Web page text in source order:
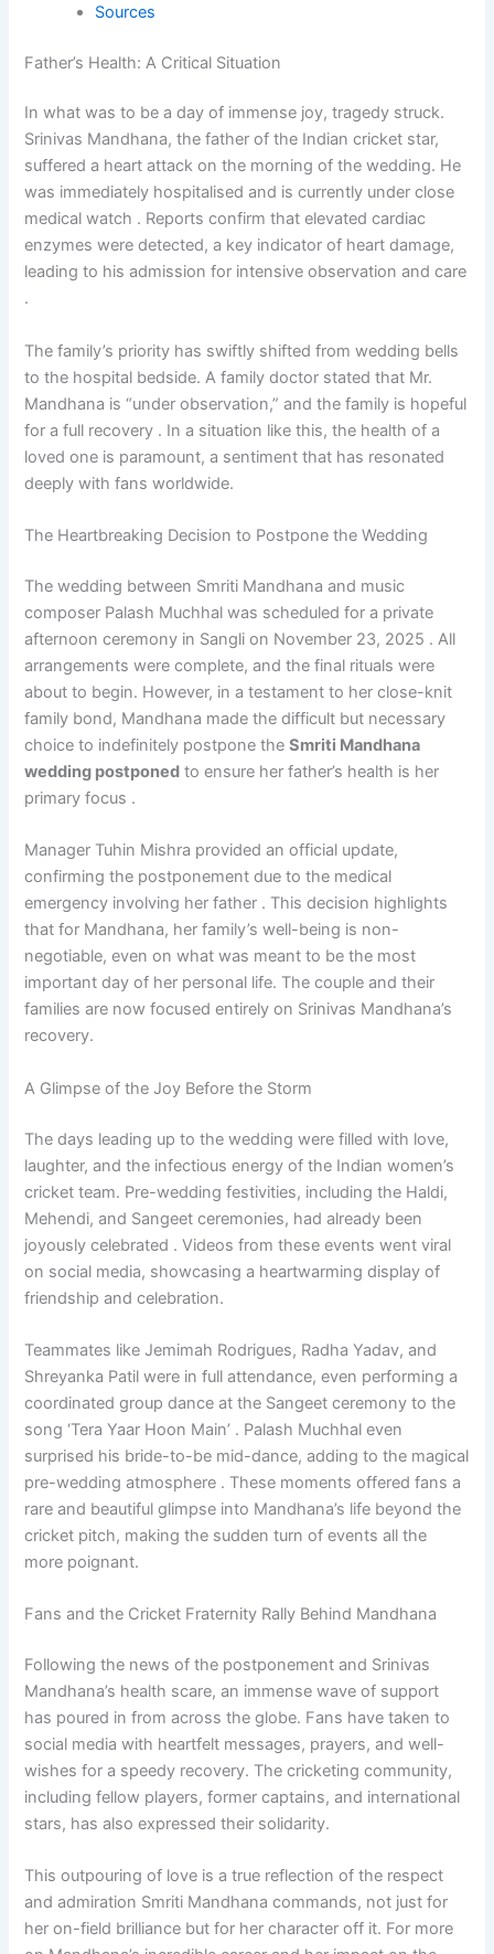
Sources
Father’s Health: A Critical Situation
In what was to be a day of immense joy, tragedy struck.
Srinivas Mandhana, the father of the Indian cricket star,
suffered a heart attack on the morning of the wedding. He
was immediately hospitalised and is currently under close
medical watch . Reports confirm that elevated cardiac
enzymes were detected, a key indicator of heart damage,
leading to his admission for intensive observation and care
.
The family’s priority has swiftly shifted from wedding bells
to the hospital bedside. A family doctor stated that Mr.
Mandhana is “under observation,” and the family is hopeful
for a full recovery . In a situation like this, the health of a
loved one is paramount, a sentiment that has resonated
deeply with fans worldwide.
The Heartbreaking Decision to Postpone the Wedding
The wedding between Smriti Mandhana and music
composer Palash Muchhal was scheduled for a private
afternoon ceremony in Sangli on November 23, 2025 . All
arrangements were complete, and the final rituals were
about to begin. However, in a testament to her close-knit
family bond, Mandhana made the difficult but necessary
choice to indefinitely postpone theSmriti Mandhana
wedding postponed to ensure her father’s health is her
primary focus .
Manager Tuhin Mishra provided an official update,
confirming the postponement due to the medical
emergency involving her father . This decision highlights
that for Mandhana, her family’s well-being is non-
negotiable, even on what was meant to be the most
important day of her personal life. The couple and their
families are now focused entirely on Srinivas Mandhana’s
recovery.
A Glimpse of the Joy Before the Storm
The days leading up to the wedding were filled with love,
laughter, and the infectious energy of the Indian women’s
cricket team. Pre-wedding festivities, including the Haldi,
Mehendi, and Sangeet ceremonies, had already been
joyously celebrated . Videos from these events went viral
on social media, showcasing a heartwarming display of
friendship and celebration.
Teammates like Jemimah Rodrigues, Radha Yadav, and
Shreyanka Patil were in full attendance, even performing a
coordinated group dance at the Sangeet ceremony to the
song ‘Tera Yaar Hoon Main’ . Palash Muchhal even
surprised his bride-to-be mid-dance, adding to the magical
pre-wedding atmosphere . These moments offered fans a
rare and beautiful glimpse into Mandhana’s life beyond the
cricket pitch, making the sudden turn of events all the
more poignant.
Fans and the Cricket Fraternity Rally Behind Mandhana
Following the news of the postponement and Srinivas
Mandhana’s health scare, an immense wave of support
has poured in from across the globe. Fans have taken to
social media with heartfelt messages, prayers, and well-
wishes for a speedy recovery. The cricketing community,
including fellow players, former captains, and international
stars, has also expressed their solidarity.
This outpouring of love is a true reflection of the respect
and admiration Smriti Mandhana commands, not just for
her on-field brilliance but for her character off it. For more